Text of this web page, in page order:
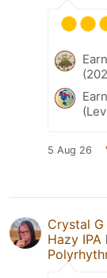
5 Aug 26
Crystal G
Hazy IPA